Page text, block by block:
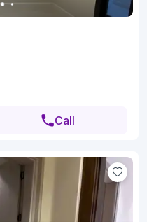
Call